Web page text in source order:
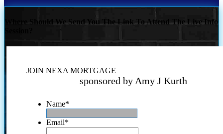
Where Should We Send You The Link To Attend The Live Info
JOIN NEXA MORTGAGE
sponsored by Amy J Kurth
Name*
Email*